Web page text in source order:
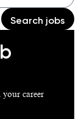
Search jobs
career